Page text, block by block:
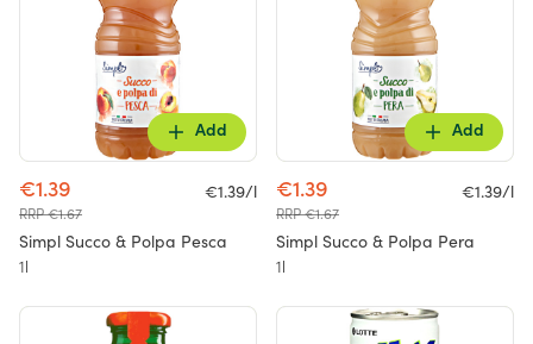
Add
€1.39
RRP €1.67
€1.39/l
Simpl Succo & Polpa Pesca
1l
Add
€1.39
RRP €1.67
€1.39/l
Simpl Succo & Polpa Pera
1l